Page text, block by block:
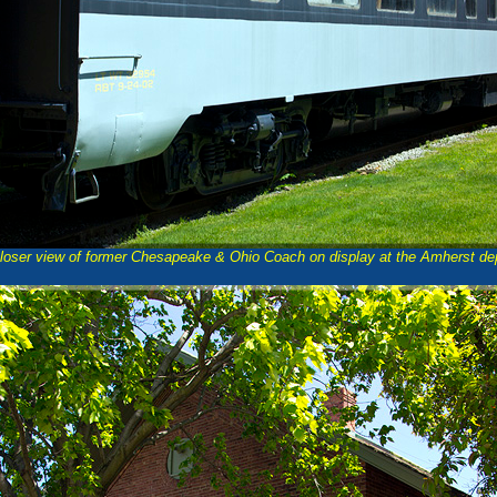
view of former Chesapeake & Ohio Coach on display at the Amherst